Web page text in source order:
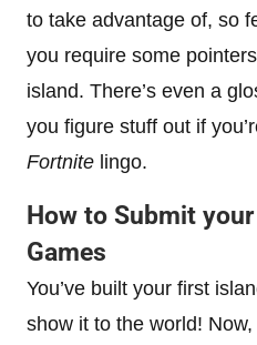
to take advantage of, so
you require some
island. There’s even a
you figure stuff out if
Fortnite lingo.
How to Submit
Games
You’ve built your first
show it to the world!